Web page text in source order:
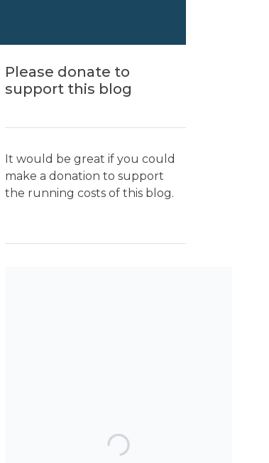
Please donate to
support this blog
It would be great if you could
make a donation to support
the running costs of this blog.
TOP POSTS & PAGES